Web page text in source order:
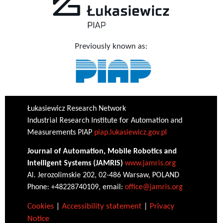
Previously known as:
Łukasiewicz Research Network
Industrial Research Institute for Automation and
Measurements PIAP piap.lukasiewicz.gov.pl
Journal of Automation, Mobile Robotics and
Intelligent Systems (JAMRIS) www.jamris.org
Al. Jerozolimskie 202, 02-486 Warsaw, POLAND
Phone: +48228740109, email: office@jamris.org
Cookies Accessibility statement|
Privacy
Notice